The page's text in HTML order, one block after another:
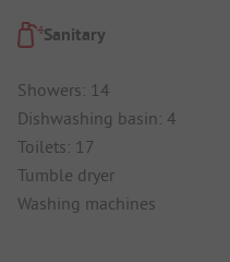
Sanitary
Showers: 14
Dishwashing basin: 4
Toilets: 17
Tumble dryer
Washing machines